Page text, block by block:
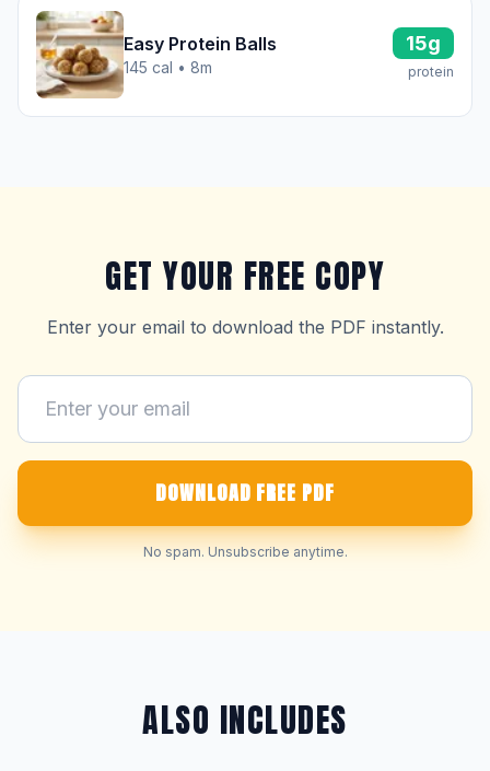
Easy Protein Balls
145 cal • 8m
15g
protein
GET YOUR FREE COPY
Enter your email to download the PDF instantly.
DOWNLOAD FREE PDF
No spam. Unsubscribe anytime.
ALSO INCLUDES